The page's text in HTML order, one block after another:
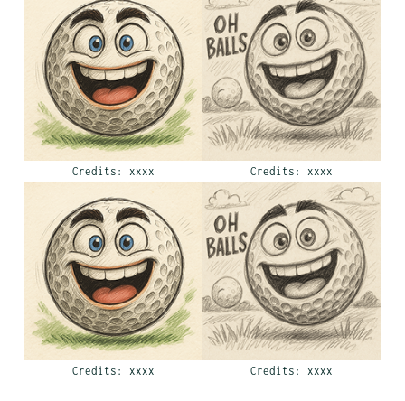
Credits: xxxx Credits: xxxx
Credits: xxxx Credits: xxxx